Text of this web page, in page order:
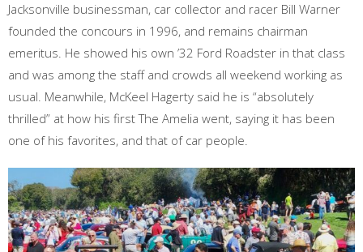
Jacksonville businessman, car collector and racer Bill Warner
founded the concours in 1996, and remains chairman
emeritus. He showed his own ’32 Ford Roadster in that class
and was among the staff and crowds all weekend working as
usual. Meanwhile, McKeel Hagerty said he is “absolutely
thrilled” at how his first The Amelia went, saying it has been
one of his favorites, and that of car people.